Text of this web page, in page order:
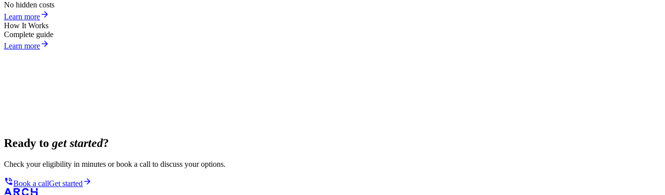
No hidden costs
Learn more
How It Works
Complete guide
Learn more
Ready to get started?
Check your eligibility in minutes or book a call to discuss your options.
Book a callGet started